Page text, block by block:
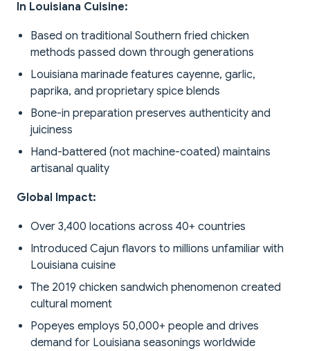
In Louisiana Cuisine:
Based on traditional Southern fried chicken
methods passed down through generations
Louisiana marinade features cayenne, garlic,
paprika, and proprietary spice blends
Bone-in preparation preserves authenticity and
juiciness
Hand-battered (not machine-coated) maintains
artisanal quality
Global Impact:
Over 3,400 locations across 40+ countries
Introduced Cajun flavors to millions unfamiliar with
Louisiana cuisine
The 2019 chicken sandwich phenomenon created
cultural moment
Popeyes employs 50,000+ people and drives
demand for Louisiana seasonings worldwide